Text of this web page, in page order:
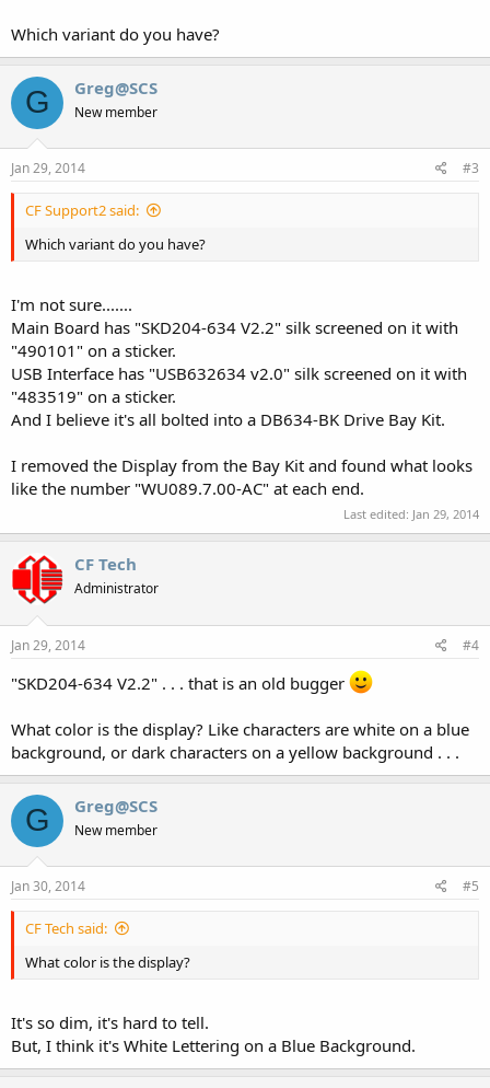
Which variant do you have?
G Greg@SCS
New member
Jan 29, 2014 #3
CF Support2 said:
Which variant do you have?
I'm not sure.......
Main Board has "SKD204-634 V2.2" silk screened on it with
"490101" on a sticker.
USB Interface has "USB632634 v2.0" silk screened on it with
"483519" on a sticker.
And I believe it's all bolted into a DB634-BK Drive Bay Kit.
I removed the Display from the Bay Kit and found what looks
like the number "WU089.7.00-AC" at each end.
Last edited: Jan 29, 2014
CF Tech
Administrator
Jan 29, 2014 #4
"SKD204-634 V2.2" . . . that is an old bugger
What color is the display? Like characters are white on a blue
background, or dark characters on a yellow background . . .
G Greg@SCS
New member
Jan 30, 2014 #5
CF Tech said:
What color is the display?
It's so dim, it's hard to tell.
But, I think it's White Lettering on a Blue Background.